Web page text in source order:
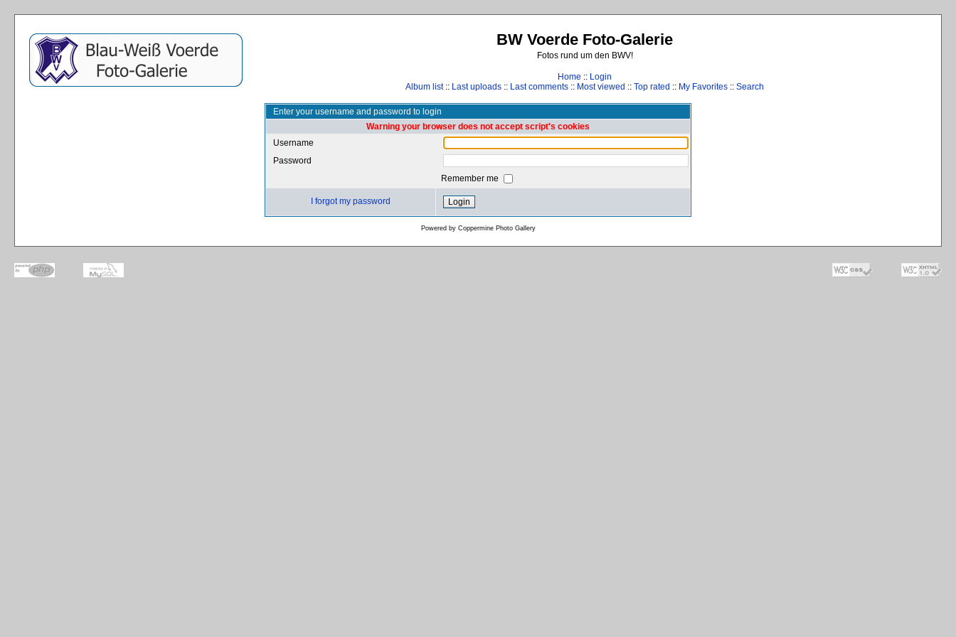
BW Voerde Foto-Galerie
Fotos rund um den BWV!
Home :: Login
Album list:: Last uploads :: Last comments :: Most viewed :: Top rated :: My Favorites :: Search
Enter your username and password to login
Warning your browser does not accept script's cookies
Username
Password
Remember me
I forgot my password
Powered by Coppermine Photo Gallery